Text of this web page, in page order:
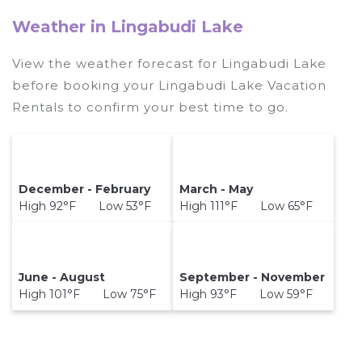
Weather in Lingabudi Lake
View the weather forecast for Lingabudi Lake
before booking your Lingabudi Lake Vacation
Rentals to confirm your best time to go.
December - February
High 92°F Low 53°F
March - May
High 111°F Low 65°F
June - August
High 101°F Low 75°F
September - November
High 93°F Low 59°F